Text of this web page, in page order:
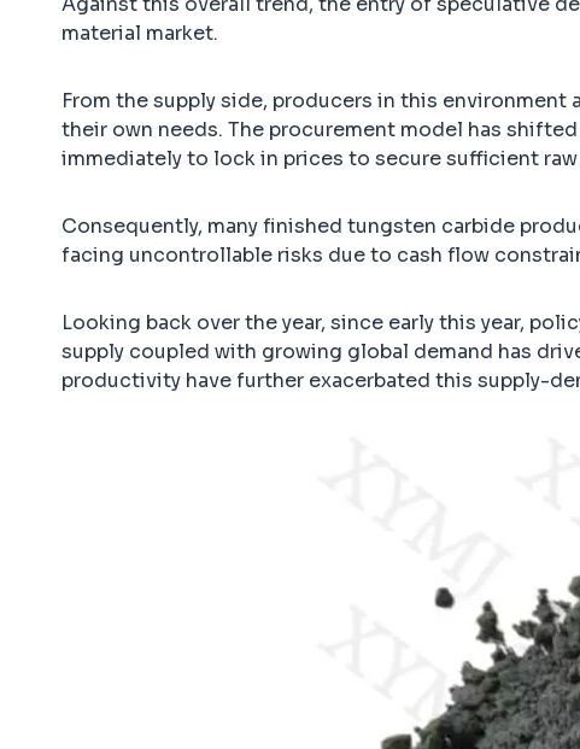
material market.
From the supply side, producers in this
their own needs. The procurement model has
immediately to lock in prices to secure sufficient
Consequently, many finished tungsten carbide
facing uncontrollable risks due to cash flow
Looking back over the year, since early this year,
supply coupled with growing global demand has
productivity have further exacerbated this supply-